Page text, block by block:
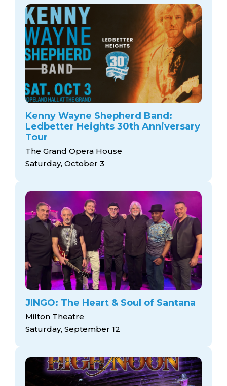
Kenny Wayne Shepherd Band:
Ledbetter Heights 30th Anniversary
Tour
The Grand Opera House
Saturday, October 3
JINGO: The Heart & Soul of Santana
Milton Theatre
Saturday, September 12